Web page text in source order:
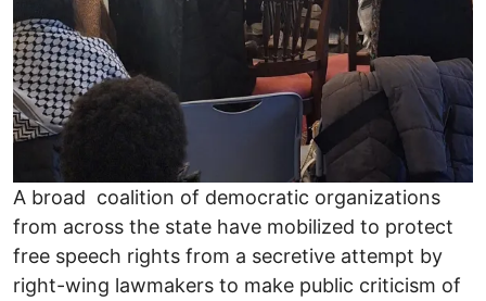
A broad coalition of democratic organizations
from across the state have mobilized to protect
free speech rights from a secretive attempt by
right-wing lawmakers to make public criticism of